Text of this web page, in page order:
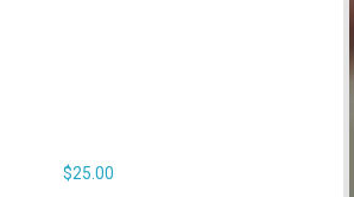
$25.00